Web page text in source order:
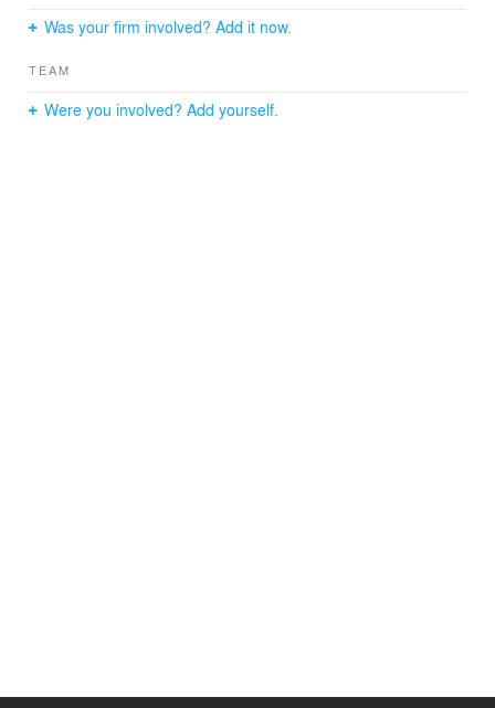
techniques and vernacular Norwegian building tradition.
Was your firm involved? Add it now.
TEAM
Were you involved? Add yourself.